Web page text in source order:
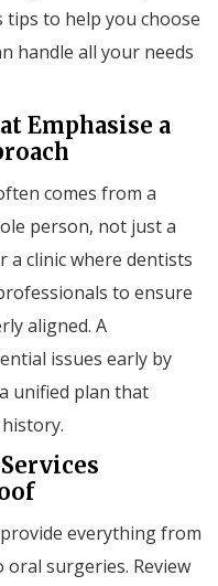
to help you choose
handle all your needs
Emphasise a
comes from a
person, not just a
a clinic where dentists
to ensure
aligned. A
issues early by
unified plan that
everything from
oral surgeries. Review